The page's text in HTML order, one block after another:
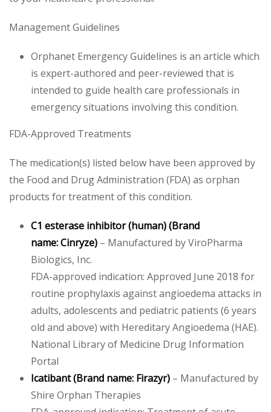
Management Guidelines
Orphanet Emergency Guidelines is an article which
is expert-authored and peer-reviewed that is
intended to guide health care professionals in
emergency situations involving this condition.
FDA-Approved Treatments
The medication(s) listed below have been approved by
the Food and Drug Administration (FDA) as orphan
products for treatment of this condition.
C1 esterase inhibitor (human)(Brand
name: Cinryze) – Manufactured by ViroPharma
Biologics, Inc.
FDA-approved indication: Approved June 2018 for
routine prophylaxis against angioedema attacks in
adults, adolescents and pediatric patients (6 years
old and above) with Hereditary Angioedema (HAE).
National Library of Medicine Drug Information
Portal
Icatibant(Brand name: Firazyr) – Manufactured by
Shire Orphan Therapies